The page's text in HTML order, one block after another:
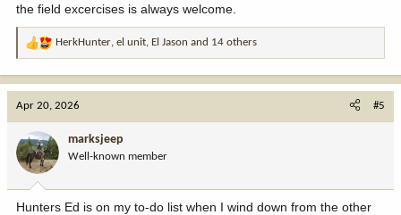
the field excercises is always welcome.
R
t
o
n
:
HerkHunter, el unit, El Jason and 14 others
Apr 20, 2026 #5
marksjeep
Well-known member
Hunters Ed is on my to-do list when I wind down from the other